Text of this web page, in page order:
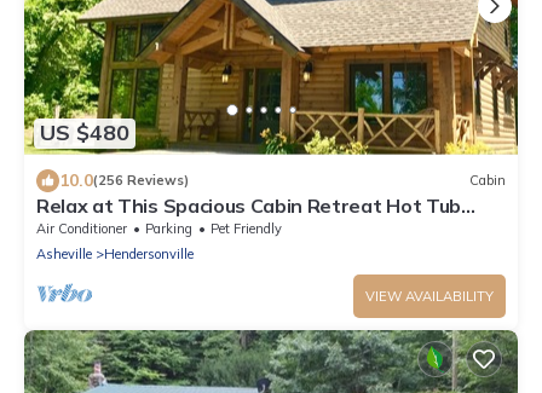
US $480
10.0(256 Reviews) Cabin
Relax at This Spacious Cabin Retreat Hot Tub
Fireplace Firepit
Air Conditioner Parking
Pet Friendly
Asheville
Hendersonville
VIEW AVAILABILITY